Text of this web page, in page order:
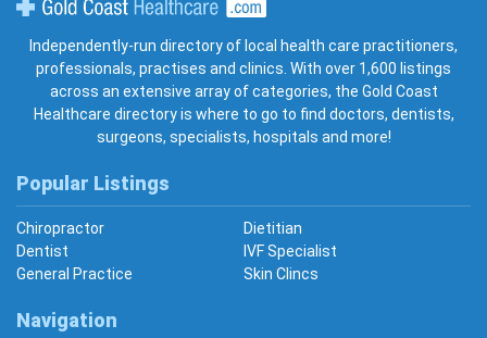
Independently-run directory of local health care practitioners,
professionals, practises and clinics. With over 1,600 listings
across an extensive array of categories, the Gold Coast
Healthcare directory is where to go to find doctors, dentists,
surgeons, specialists, hospitals and more!
Popular Listings
Chiropractor
Dietitian
Dentist
IVF Specialist
General Practice
Skin Clincs
Navigation